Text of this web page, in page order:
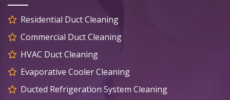
Residential Duct Cleaning
Commercial Duct Cleaning
HVAC Duct Cleaning
Evaporative Cooler Cleaning
Ducted Refrigeration System Cleaning